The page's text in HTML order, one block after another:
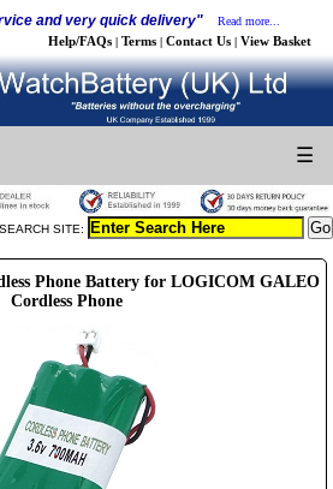
and very quick delivery" Read more...
Help/FAQs | Terms | Contact Us | View Basket
☰
SEARCH SITE:
Phone Battery for LOGICOM GALEO
Cordless Phone